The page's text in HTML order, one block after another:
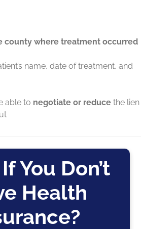
county where treatment occurred
name, date of treatment, and
able to negotiate or reduce the lien
You Don’t
Health